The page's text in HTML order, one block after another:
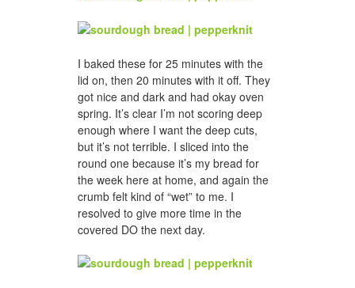
I baked these for 25 minutes with the
lid on, then 20 minutes with it off. They
got nice and dark and had okay oven
spring. It’s clear I’m not scoring deep
enough where I want the deep cuts,
but it’s not terrible. I sliced into the
round one because it’s my bread for
the week here at home, and again the
crumb felt kind of “wet” to me. I
resolved to give more time in the
covered DO the next day.